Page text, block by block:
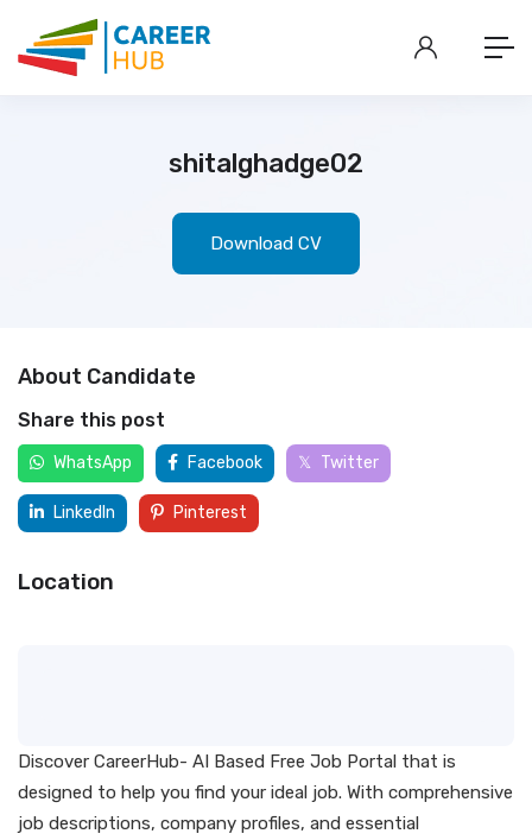
shitalghadge02
Download CV
About Candidate
Share this post
WhatsApp Facebook Twitter
LinkedIn Pinterest
Location
Discover CareerHub- AI Based Free Job Portal that is
designed to help you find your ideal job. With comprehensive
job descriptions, company profiles, and essential